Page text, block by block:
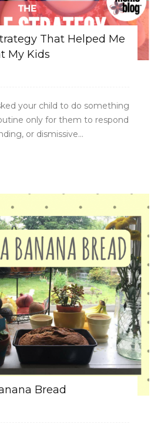
That Helped Me
My Kids
your child to do something
only for them to respond
or dismissive...
Bread